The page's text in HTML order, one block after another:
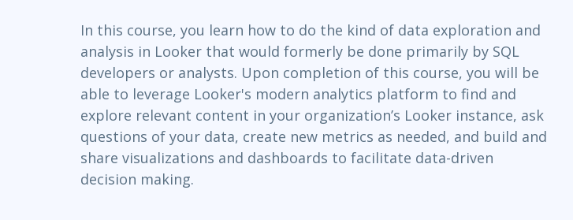
Networking
Windows
TOGAF® EA 10th Edition
COBIT
ServiceNow™
In this course, you learn how to do the kind of data exploration and
analysis in Looker that would formerly be done primarily by SQL
developers or analysts. Upon completion of this course, you will be
able to leverage Looker's modern analytics platform to find and
explore relevant content in your organization’s Looker instance, ask
questions of your data, create new metrics as needed, and build and
share visualizations and dashboards to facilitate data-driven
decision making.